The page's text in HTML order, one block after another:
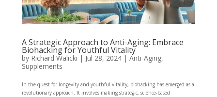
A Strategic Approach to Anti-Aging: Embrace
Biohacking for Youthful Vitality
by Richard Walicki | Jul 28, 2024| Anti-Aging,
Supplements
In the quest for longevity and youthful vitality, biohacking has emerged as a
revolutionary approach. It involves making strategic, science-based